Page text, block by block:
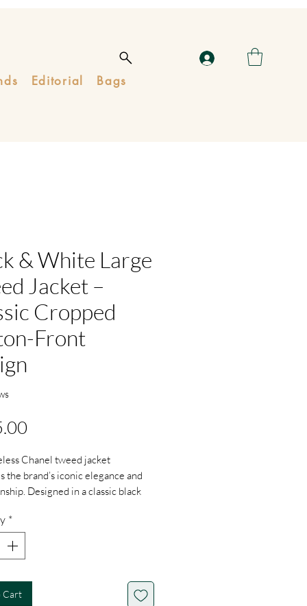
Editorial Bags
& White Large
Jacket –
Cropped
Front
Price
Chanel tweed jacket
the brand’s iconic elegance and
Designed in a classic black
cropped silhouette with a V-
contrasting black trim, and
gold-tone buttons for a refined
*
Cart